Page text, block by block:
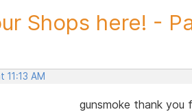
Shops here! -
11:13 AM
gunsmoke thank you